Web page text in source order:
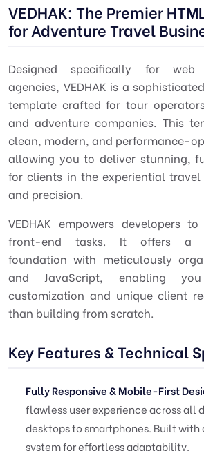
VEDHAK: The Premier
for Adventure Travel
Designed specifically for web
agencies, VEDHAK is a
template crafted for tour
and adventure companies. This
clean, modern, and performance-
allowing you to deliver stunning,
for clients in the experiential
and precision.
VEDHAK empowers developers
front-end tasks. It offers a
foundation with meticulously
and JavaScript, enabling
customization and unique client
than building from scratch.
Key Features & Technical
Fully Responsive & Mobile-First
flawless user experience across all
desktops to smartphones. Built with
system for effortless adaptability.